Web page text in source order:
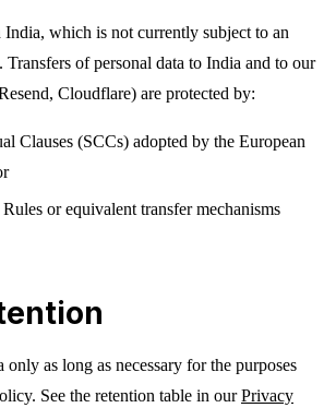
India, which is not currently subject to an
of personal data to India and to our
Cloudflare) are protected by:
Clauses (SCCs) adopted by the European
or equivalent transfer mechanisms
only as long as necessary for the purposes
See the retention table in ourPrivacy